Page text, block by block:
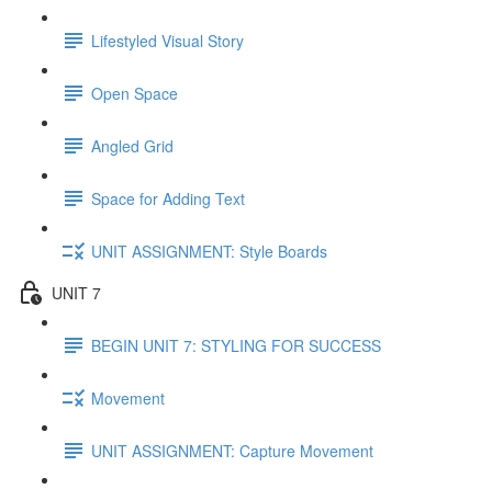
Lifestyled Visual Story
Open Space
Angled Grid
Space for Adding Text
UNIT ASSIGNMENT: Style Boards
UNIT 7
BEGIN UNIT 7: STYLING FOR SUCCESS
Movement
UNIT ASSIGNMENT: Capture Movement